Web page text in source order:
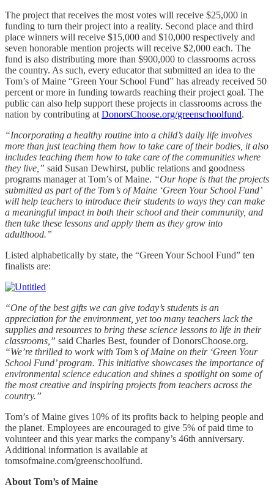
The project that receives the most votes will receive $25,000 in
funding to turn their project into a reality. Second place and third
place winners will receive $15,000 and $10,000 respectively and
seven honorable mention projects will receive $2,000 each. The
fund is also distributing more than $900,000 to classrooms across
the country. As such, every educator that submitted an idea to the
Tom’s of Maine “Green Your School Fund” has already received 50
percent or more in funding towards reaching their project goal. The
public can also help support these projects in classrooms across the
nation by contributing at DonorsChoose.org/greenschoolfund.
“Incorporating a healthy routine into a child’s daily life involves
more than just teaching them how to take care of their bodies, it also
includes teaching them how to take care of the communities where
they live,” said Susan Dewhirst, public relations and goodness
programs manager at Tom’s of Maine. “Our hope is that the projects
submitted as part of the Tom’s of Maine ‘Green Your School Fund’
will help teachers to introduce their students to ways they can make
a meaningful impact in both their school and their community, and
then take these lessons and apply them as they grow into
adulthood.”
Listed alphabetically by state, the “Green Your School Fund” ten
finalists are:
“One of the best gifts we can give today’s students is an
appreciation for the environment, yet too many teachers lack the
supplies and resources to bring these science lessons to life in their
classrooms,” said Charles Best, founder of DonorsChoose.org.
“We’re thrilled to work with Tom’s of Maine on their ‘Green Your
School Fund’ program. This initiative showcases the importance of
environmental science education and shines a spotlight on some of
the most creative and inspiring projects from teachers across the
country.”
Tom’s of Maine gives 10% of its profits back to helping people and
the planet. Employees are encouraged to give 5% of paid time to
volunteer and this year marks the company’s 46th anniversary.
Additional information is available at
tomsofmaine.com/greenschoolfund.
About Tom’s of Maine